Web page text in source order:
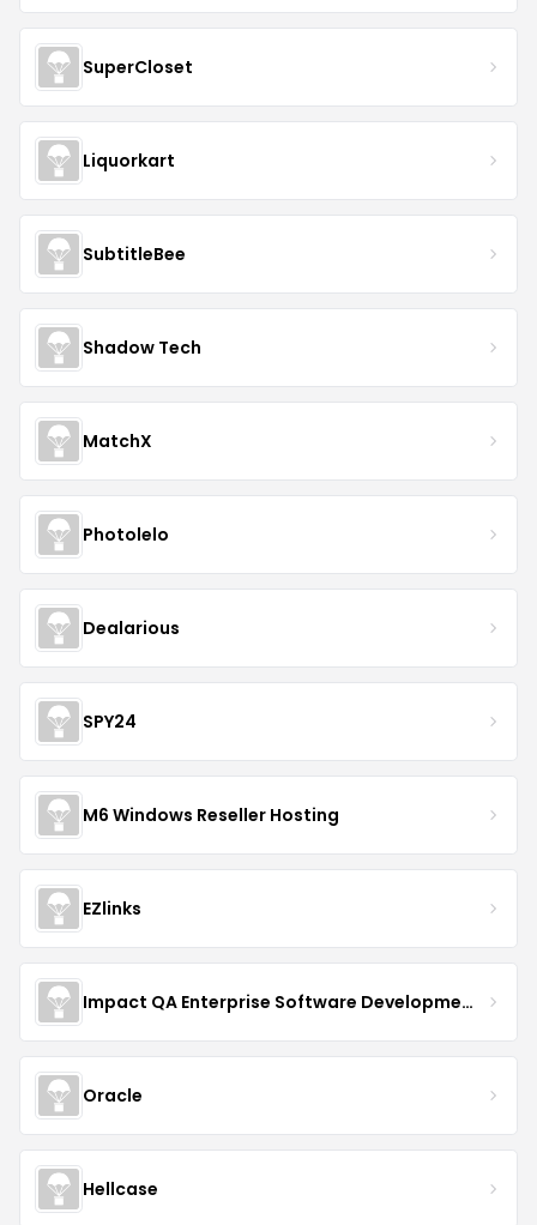
SuperCloset
Liquorkart
SubtitleBee
Shadow Tech
MatchX
Photolelo
Dealarious
SPY24
M6 Windows Reseller Hosting
EZlinks
Impact QA Enterprise Software Development & Quality Assurance
Oracle
Hellcase